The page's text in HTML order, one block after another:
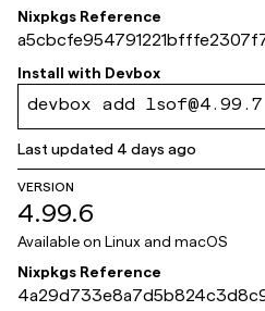
Nixpkgs Reference
Install with Devbox
devbox add lsof@4.99.7
Last updated 4 days ago
VERSION
4.99.6
Available on Linux and macOS
Nixpkgs Reference